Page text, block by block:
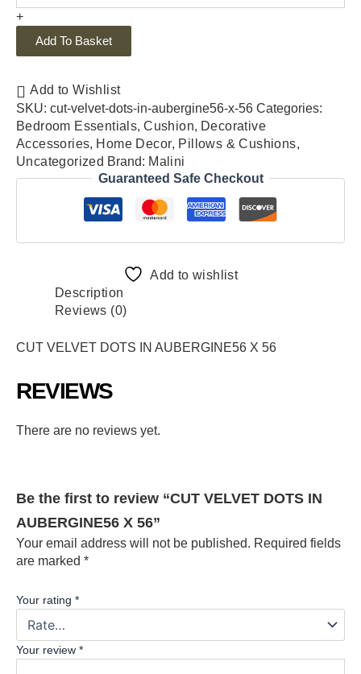
+
Add To Basket
Add to Wishlist
SKU: cut-velvet-dots-in-aubergine56-x-56 Categories:
Bedroom Essentials,Cushion, Decorative
Accessories, Home Decor, Pillows & Cushions,
Uncategorized Brand: Malini
Guaranteed Safe Checkout
Add to wishlist
Description
Reviews (0)
CUT VELVET DOTS IN AUBERGINE56 X 56
REVIEWS
There are no reviews yet.
Be the first to review “CUT VELVET DOTS IN
AUBERGINE56 X 56”
Your email address will not be published. Required fields
are marked *
Your rating *
Your review *